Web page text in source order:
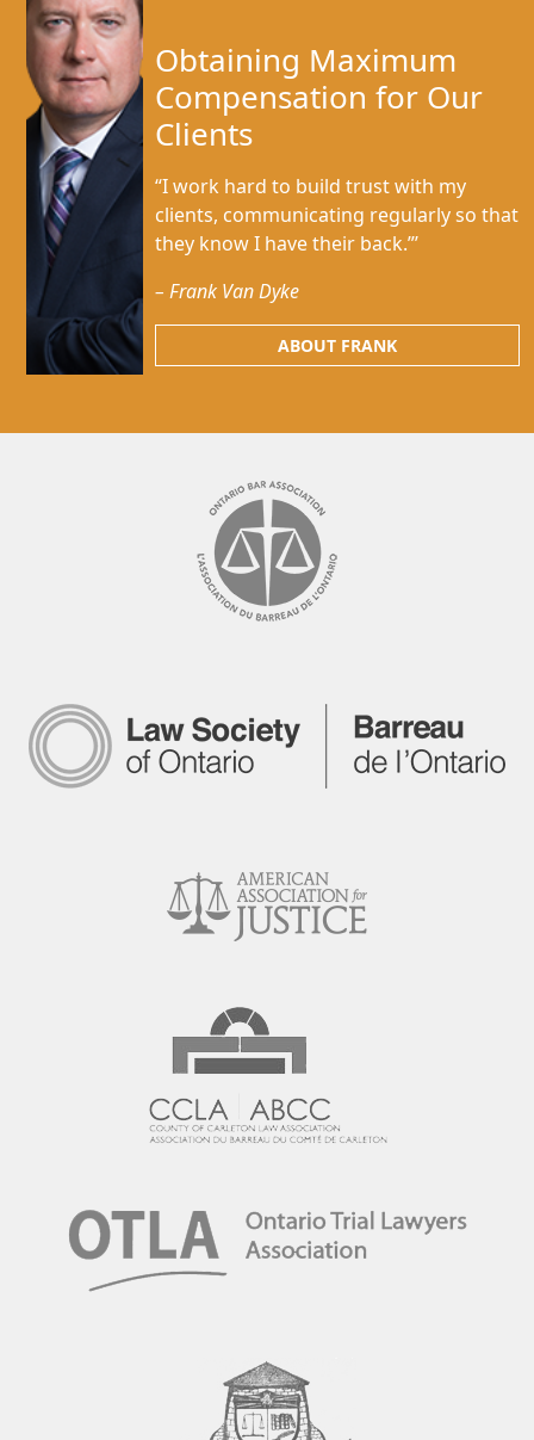
Obtaining Maximum
Compensation for Our
Clients
“I work hard to build trust with my
clients, communicating regularly so that
they know I have their back.”’
– Frank Van Dyke
ABOUT FRANK